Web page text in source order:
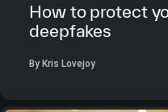
How to protect
deepfakes
By Kris Lovejoy